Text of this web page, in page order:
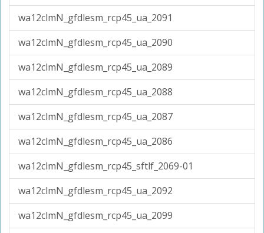
wa12clmN_gfdlesm_rcp45_ua_2091
wa12clmN_gfdlesm_rcp45_ua_2090
wa12clmN_gfdlesm_rcp45_ua_2089
wa12clmN_gfdlesm_rcp45_ua_2088
wa12clmN_gfdlesm_rcp45_ua_2087
wa12clmN_gfdlesm_rcp45_ua_2086
wa12clmN_gfdlesm_rcp45_sftlf_2069-01
wa12clmN_gfdlesm_rcp45_ua_2092
wa12clmN_gfdlesm_rcp45_ua_2099